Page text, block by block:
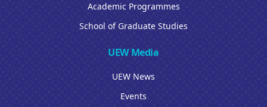
Academic Programmes
School of Graduate Studies
UEW Media
UEW News
Events